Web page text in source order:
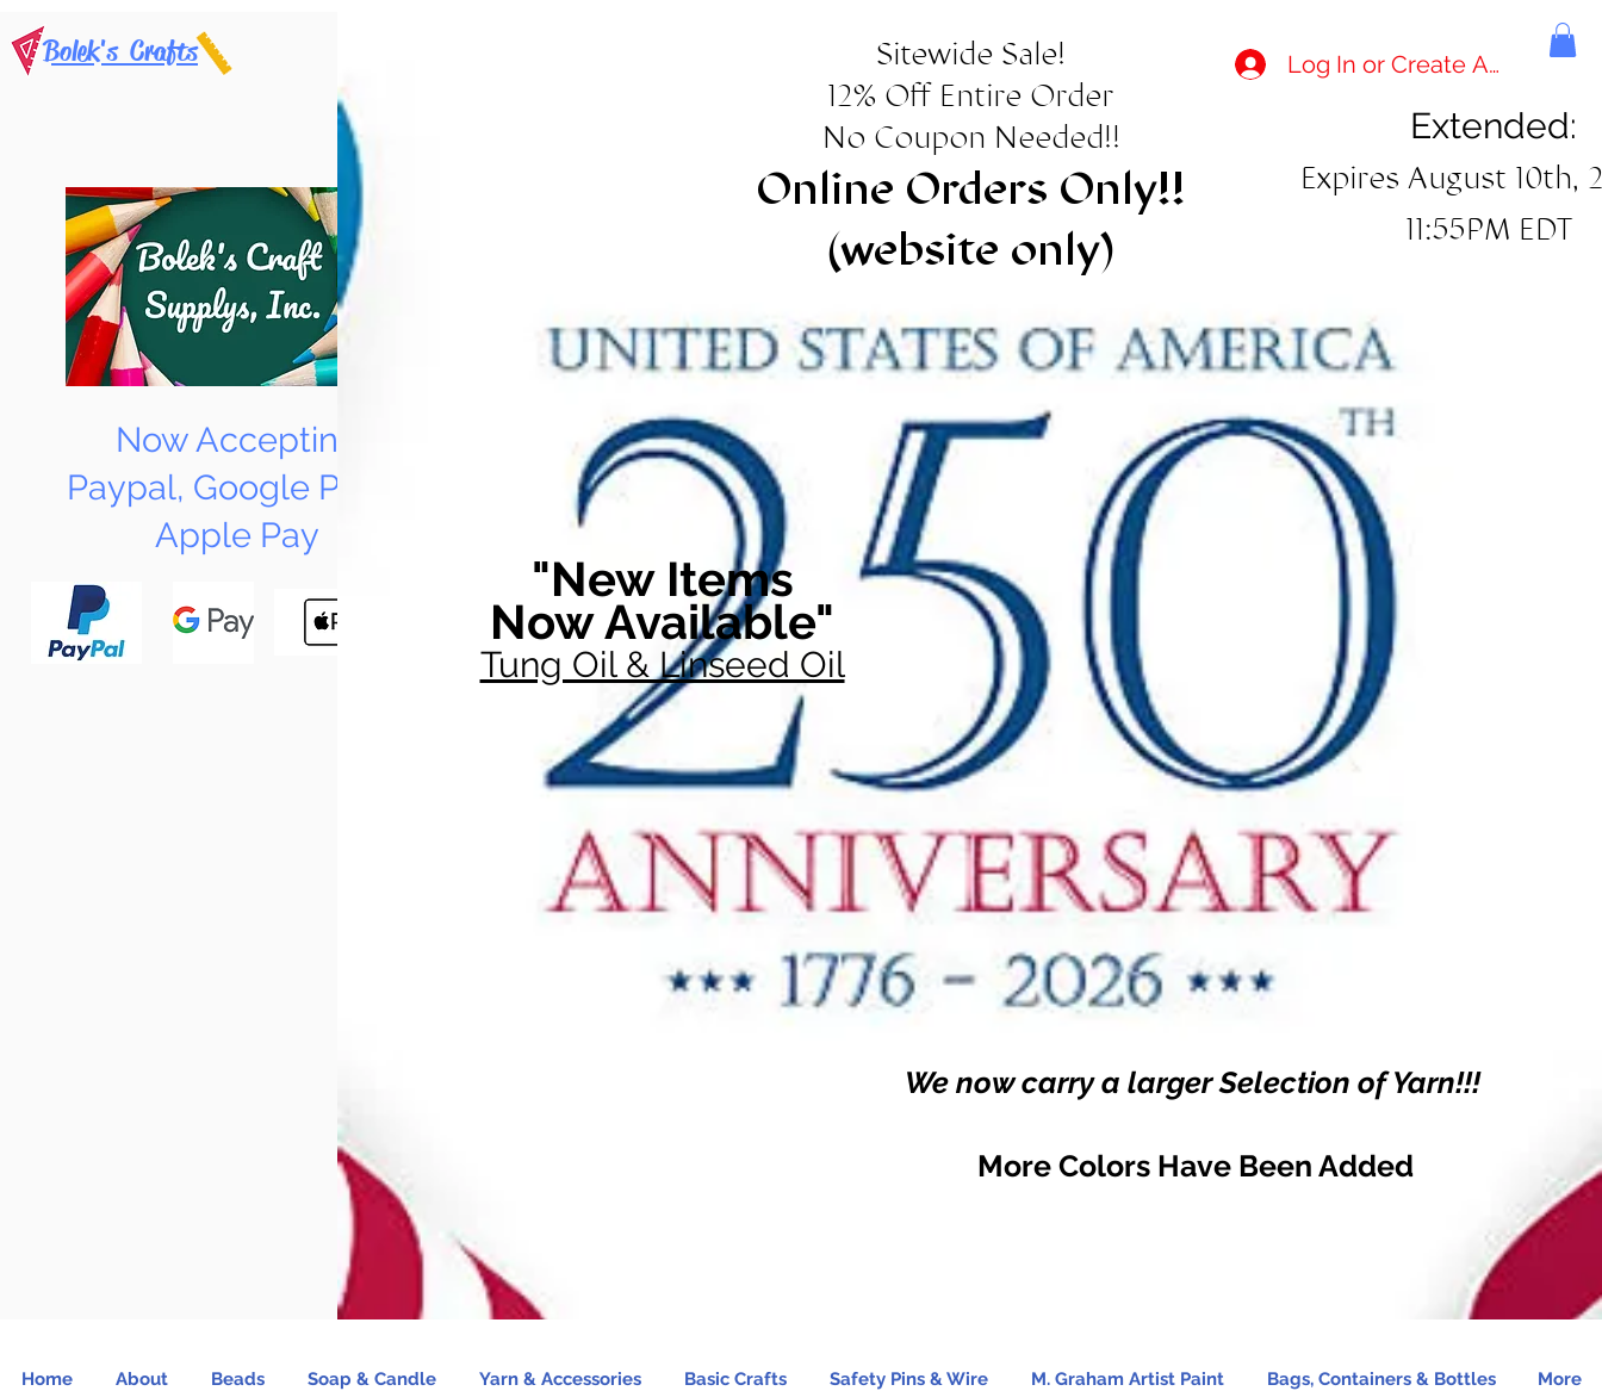
Bolek's Crafts
Now Accepting
Paypal, Google Pay &
Apple Pay
Sitewide Sale!
12% Off Entire Order
No Coupon Needed!!
Online Orders Only!!
(website only)
Log In or Create Account
Extended:
Expires August 10th,
11:55PM EDT
"New Items
Now Available"
Tung Oil & Linseed Oil
We now carry a larger Selection of Yarn!!!
More Colors Have Been Added
Home About Beads Soap & Candle Yarn & Accessories Basic Crafts Safety Pins & Wire M. Graham Artist Paint Bags, Containers & Bottles More